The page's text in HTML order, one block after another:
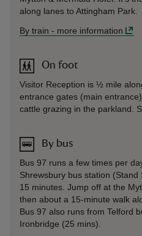
along lanes to Attingham Park.
By train - more information
On foot
Visitor Reception is ½ mile
entrance gates (main
cattle grazing in the parkland.
By bus
Bus 97 runs a few times per
Shrewsbury bus station
15 minutes. Jump off at the
then about a 15-minute walk
Bus 97 also runs from Telford
Ironbridge (25 mins).